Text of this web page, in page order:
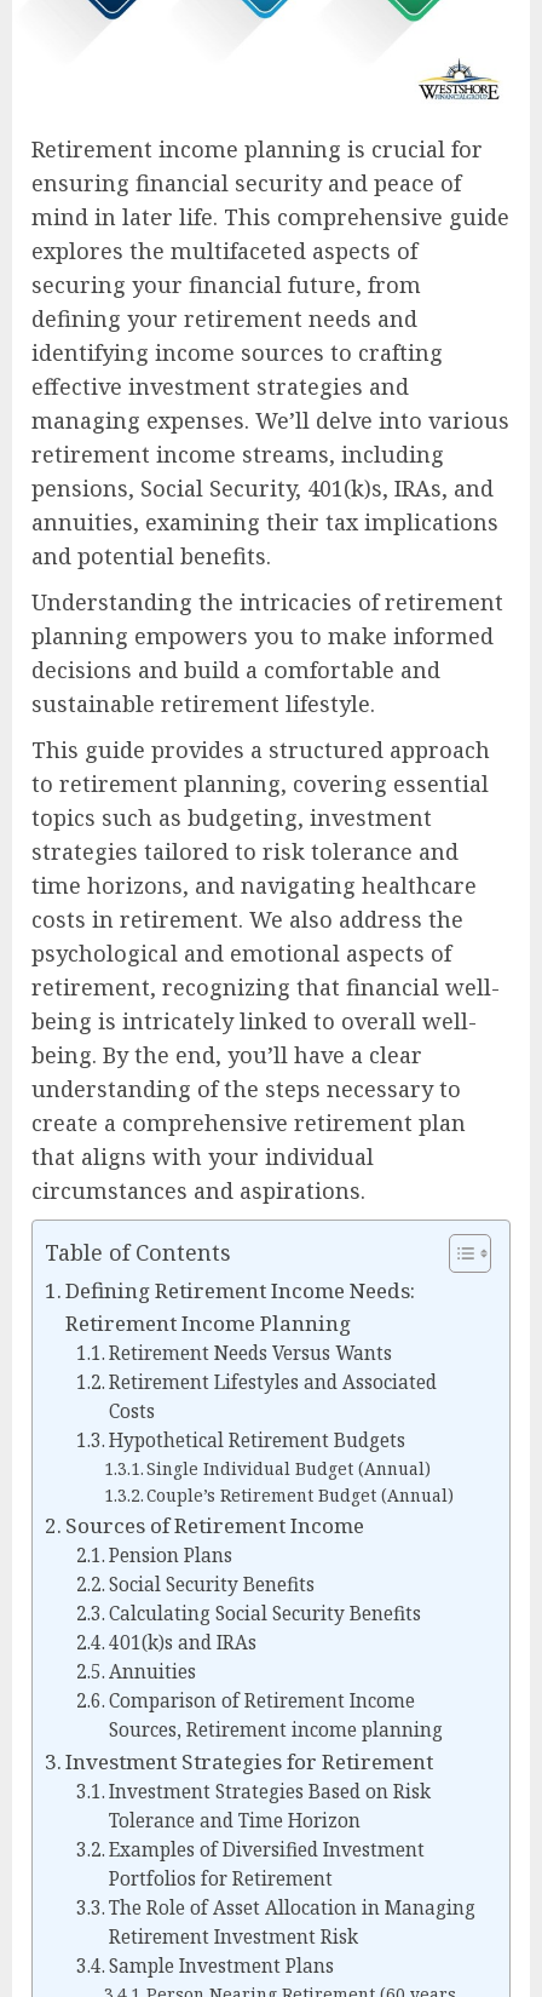
Retirement income planning is crucial for
ensuring financial security and peace of
mind in later life. This comprehensive guide
explores the multifaceted aspects of
securing your financial future, from
defining your retirement needs and
identifying income sources to crafting
effective investment strategies and
managing expenses. We’ll delve into various
retirement income streams, including
pensions, Social Security, 401(k)s, IRAs, and
annuities, examining their tax implications
and potential benefits.
Understanding the intricacies of retirement
planning empowers you to make informed
decisions and build a comfortable and
sustainable retirement lifestyle.
This guide provides a structured approach
to retirement planning, covering essential
topics such as budgeting, investment
strategies tailored to risk tolerance and
time horizons, and navigating healthcare
costs in retirement. We also address the
psychological and emotional aspects of
retirement, recognizing that financial well-
being is intricately linked to overall well-
being. By the end, you’ll have a clear
understanding of the steps necessary to
create a comprehensive retirement plan
that aligns with your individual
circumstances and aspirations.
Table of Contents
Defining Retirement Income Needs:
Retirement Income Planning
Retirement Needs Versus Wants
Retirement Lifestyles and Associated
Costs
Hypothetical Retirement Budgets
Single Individual Budget (Annual)
Couple’s Retirement Budget (Annual)
Sources of Retirement Income
Pension Plans
Social Security Benefits
Calculating Social Security Benefits
401(k)s and IRAs
Annuities
Comparison of Retirement Income
Sources, Retirement income planning
Investment Strategies for Retirement
Investment Strategies Based on Risk
Tolerance and Time Horizon
Examples of Diversified Investment
Portfolios for Retirement
The Role of Asset Allocation in Managing
Retirement Investment Risk
Sample Investment Plans